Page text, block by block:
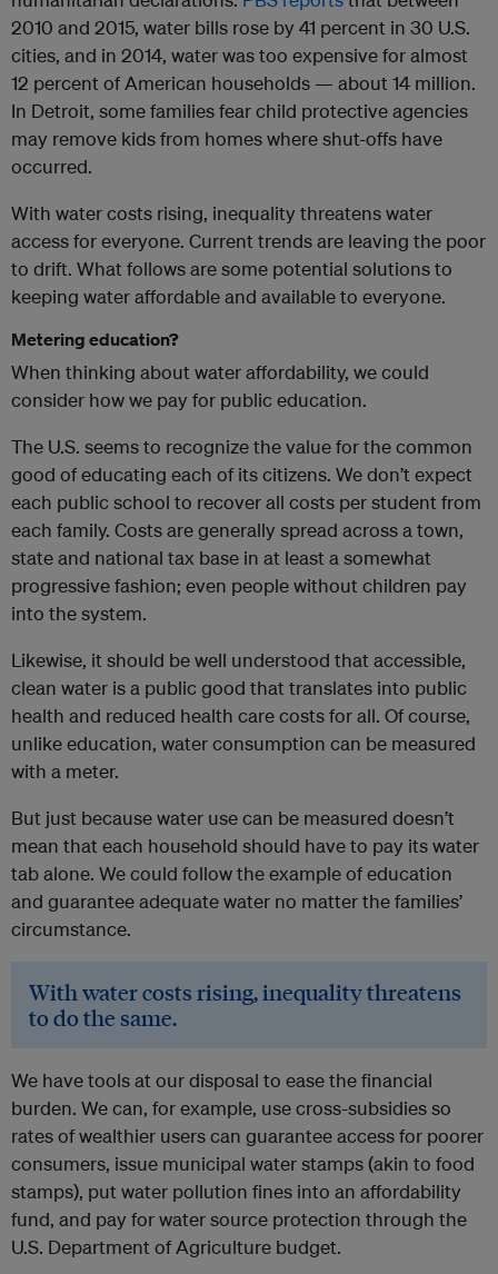
2010 and 2015, water bills rose by 41 percent in 30 U.S.
cities, and in 2014, water was too expensive for almost
12 percent of American households — about 14 million.
In Detroit, some families fear child protective agencies
may remove kids from homes where shut-offs have
occurred.
With water costs rising, inequality threatens water
access for everyone. Current trends are leaving the poor
to drift. What follows are some potential solutions to
keeping water affordable and available to everyone.
Metering education?
When thinking about water affordability, we could
consider how we pay for public education.
The U.S. seems to recognize the value for the common
good of educating each of its citizens. We don’t expect
each public school to recover all costs per student from
each family. Costs are generally spread across a town,
state and national tax base in at least a somewhat
progressive fashion; even people without children pay
into the system.
Likewise, it should be well understood that accessible,
clean water is a public good that translates into public
health and reduced health care costs for all. Of course,
unlike education, water consumption can be measured
with a meter.
But just because water use can be measured doesn’t
mean that each household should have to pay its water
tab alone. We could follow the example of education
and guarantee adequate water no matter the families’
circumstance.
With water costs rising, inequality threatens
to do the same.
We have tools at our disposal to ease the financial
burden. We can, for example, use cross-subsidies so
rates of wealthier users can guarantee access for poorer
consumers, issue municipal water stamps (akin to food
stamps), put water pollution fines into an affordability
fund, and pay for water source protection through the
U.S. Department of Agriculture budget.